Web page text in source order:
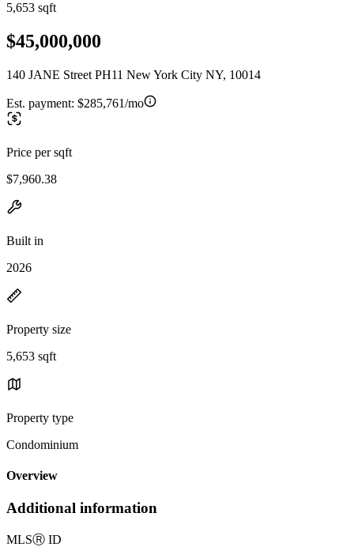
5,653 sqft
$45,000,000
140 JANE Street PH11 New York City NY, 10014
Est. payment: $285,761/mo
Price per sqft
$7,960.38
Built in
2026
Property size
5,653 sqft
Property type
Condominium
Overview
Additional information
MLSⓇ ID